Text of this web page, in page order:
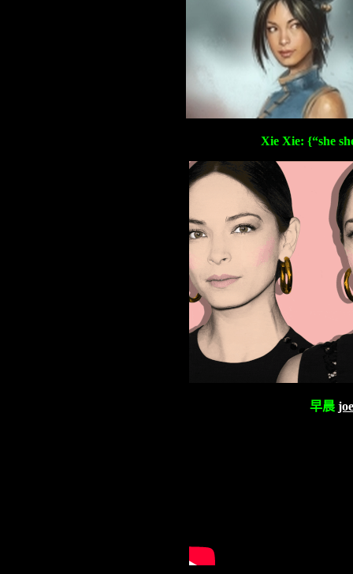
Xie Xie: {“she
早晨